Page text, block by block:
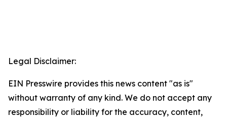
Legal Disclaimer:
EIN Presswire provides this news content "as is"
without warranty of any kind. We do not accept any
responsibility or liability for the accuracy, content,